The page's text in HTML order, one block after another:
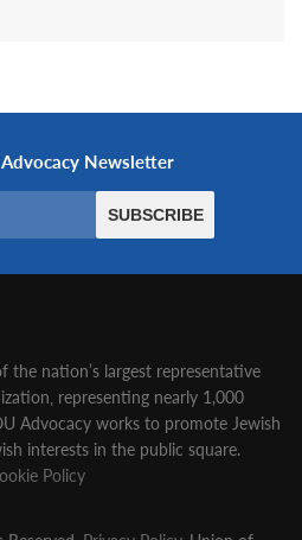
the nation’s largest representative
representing nearly 1,000
Advocacy works to promote Jewish
interests in the public square.
Policy